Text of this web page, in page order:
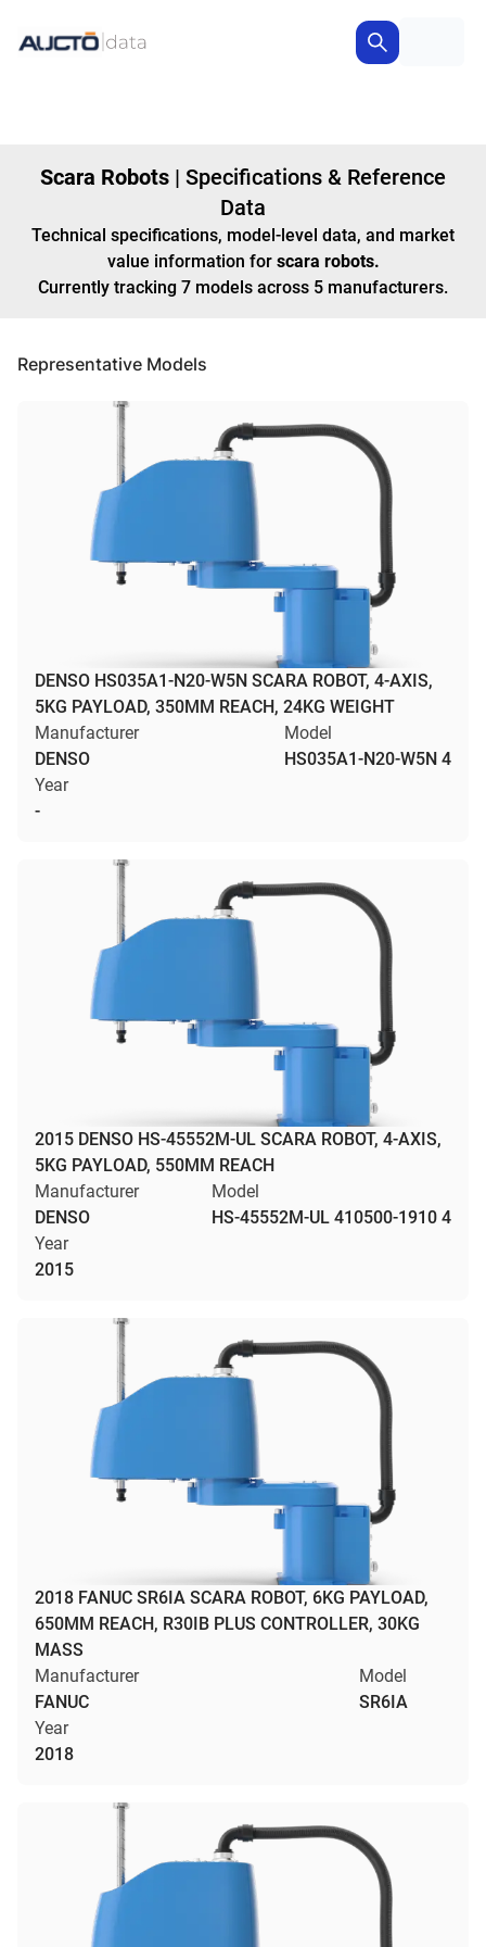
Scara Robots | Specifications & Reference
Data
Technical specifications, model-level data, and market
value information for scara robots.
Currently tracking 7 models across 5 manufacturers.
Representative Models
DENSO HS035A1-N20-W5N SCARA ROBOT, 4-AXIS,
5KG PAYLOAD, 350MM REACH, 24KG WEIGHT
Manufacturer
DENSO
Model
HS035A1-N20-W5N 4
Year
-
2015 DENSO HS-45552M-UL SCARA ROBOT, 4-AXIS,
5KG PAYLOAD, 550MM REACH
Manufacturer
DENSO
Model
HS-45552M-UL 410500-1910 4
Year
2015
2018 FANUC SR6IA SCARA ROBOT, 6KG PAYLOAD,
650MM REACH, R30IB PLUS CONTROLLER, 30KG
MASS
Manufacturer
FANUC
Model
SR6IA
Year
2018